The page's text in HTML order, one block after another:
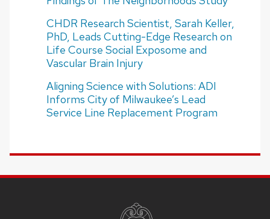
CHDR Research Scientist, Sarah Keller,
PhD, Leads Cutting-Edge Research on
Life Course Social Exposome and
Vascular Brain Injury
Aligning Science with Solutions: ADI
Informs City of Milwaukee’s Lead
Service Line Replacement Program